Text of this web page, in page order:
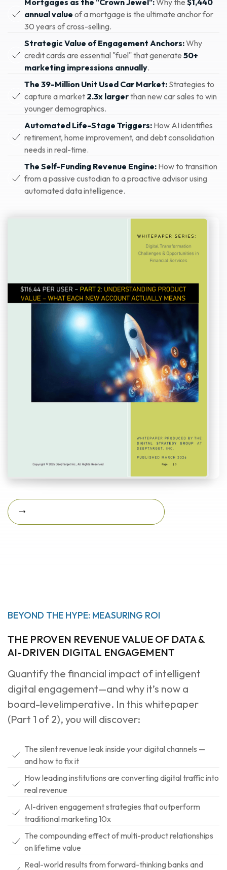
annual value of a mortgage is the ultimate anchor for
30 years of cross-selling.
Strategic Value of Engagement Anchors:Why
credit cards are essential "fuel" that generate 50+
marketing impressions annually.
The 39-Million Unit Used Car Market: Strategies to
capture a market 2.3x largerthan new car sales to win
younger demographics.
Automated Life-Stage Triggers: How AI identifies
retirement, home improvement, and debt consolidation
needs in real-time.
The Self-Funding Revenue Engine: How to transition
from a passive custodian to a proactive advisor using
automated data intelligence.
Download featured
BEYOND THE HYPE: MEASURING ROI
THE PROVEN REVENUE VALUE OF DATA &
AI-DRIVEN DIGITAL ENGAGEMENT
Quantify the financial impact of intelligent
digital engagement—and why it’s now a
board-levelimperative. In this whitepaper
(Part 1 of 2), you will discover:
The silent revenue leak inside your digital channels —
and how to fix it
How leading institutions are converting digital traffic into
real revenue
AI-driven engagement strategies that outperform
traditional marketing 10x
The compounding effect of multi-product relationships
on lifetime value
Real-world results from forward-thinking banks and